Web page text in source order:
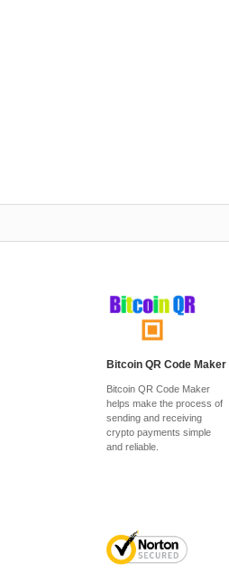
Bitcoin QR Code Maker
Bitcoin QR Code Maker
helps make the process of
sending and receiving
crypto payments simple
and reliable.